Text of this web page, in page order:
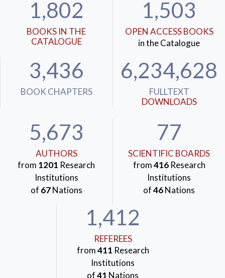
1,802
BOOKS IN THE
CATALOGUE
1,503
OPEN ACCESS BOOKS
in the Catalogue
3,436
BOOK CHAPTERS
6,234,628
FULLTEXT
DOWNLOADS
5,673
AUTHORS
from 1201 Research
Institutions
of 67Nations
77
SCIENTIFIC BOARDS
from416Research
Institutions
of46Nations
1,412
REFEREES
from411 Research
Institutions
of41 Nations